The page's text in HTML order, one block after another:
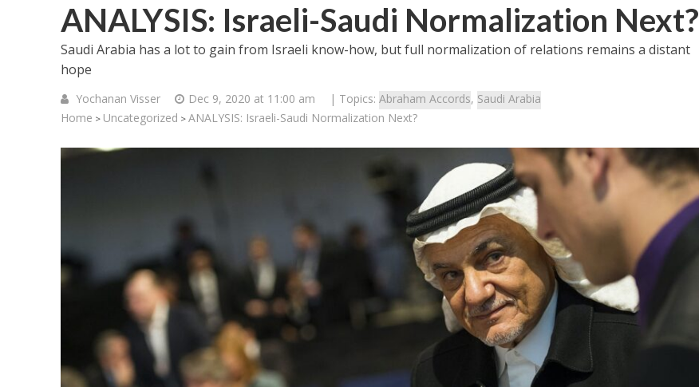
ANALYSIS: Israeli-Saudi Normalization Next?
Saudi Arabia has a lot to gain from Israeli know-how, but full normalization of relations remains a distant
hope
Yochanan Visser Dec 9, 2020 at 11:00 am | Topics: Abraham Accords, Saudi Arabia
Home > Uncategorized > ANALYSIS: Israeli-Saudi Normalization Next?
Israel